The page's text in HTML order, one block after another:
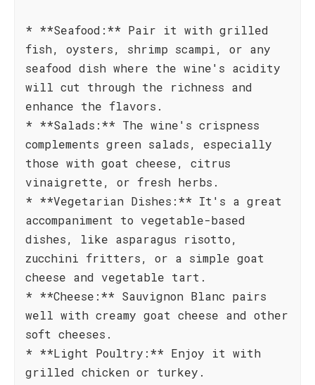
* **Seafood:** Pair it with grilled
fish, oysters, shrimp scampi, or any
seafood dish where the wine's acidity
will cut through the richness and
enhance the flavors.
* **Salads:** The wine's crispness
complements green salads, especially
those with goat cheese, citrus
vinaigrette, or fresh herbs.
* **Vegetarian Dishes:** It's a great
accompaniment to vegetable-based
dishes, like asparagus risotto,
zucchini fritters, or a simple goat
cheese and vegetable tart.
* **Cheese:** Sauvignon Blanc pairs
well with creamy goat cheese and other
soft cheeses.
* **Light Poultry:** Enjoy it with
grilled chicken or turkey.